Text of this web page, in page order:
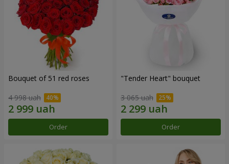
Bouquet of 51 red roses
4 998 uah
Order
"Tender Heart" bouquet
3 065 uah
Order